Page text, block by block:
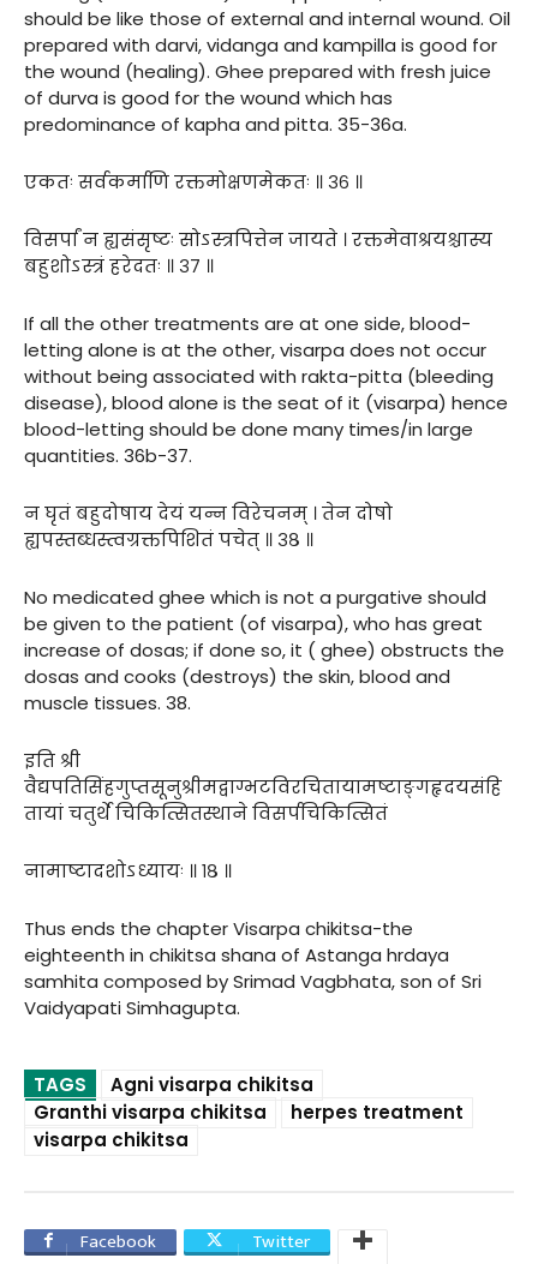
should be like those of external and internal wound. Oil
prepared with darvi, vidanga and kampilla is good for
the wound (healing). Ghee prepared with fresh juice
of durva is good for the wound which has
predominance of kapha and pitta. 35-36a.
एकतः सर्वकर्माणि रक्तमोक्षणमेकतः ॥ ३६ ॥
विसर्पां न ह्यसंसृष्टः सोऽस्त्रपित्तेन जायते । रक्तमेवाश्रयश्चास्य
बहुशोऽस्त्रं हरेदतः ॥ ३७ ॥
If all the other treatments are at one side, blood-
letting alone is at the other, visarpa does not occur
without being associated with rakta-pitta (bleeding
disease), blood alone is the seat of it (visarpa) hence
blood-letting should be done many times/in large
quantities. 36b-37.
न घृतं बहुदोषाय देयं यन्न विरेचनम् । तेन दोषो
ह्यपस्तब्धस्त्वग्रक्तपिशितं पचेत् ॥ ३८ ॥
No medicated ghee which is not a purgative should
be given to the patient (of visarpa), who has great
increase of dosas; if done so, it ( ghee) obstructs the
dosas and cooks (destroys) the skin, blood and
muscle tissues. 38.
इति श्री
वैद्यपतिसिंहगुप्तसूनुश्रीमद्वाग्भटविरचितायामष्टाङ्गहृदयसंहि
तायां चतुर्थे चिकित्सितस्थाने विसर्पचिकित्सितं
नामाष्टादशोऽध्यायः ॥ १८ ॥
Thus ends the chapter Visarpa chikitsa-the
eighteenth in chikitsa shana of Astanga hrdaya
samhita composed by Srimad Vagbhata, son of Sri
Vaidyapati Simhagupta.
TAGS
Agni visarpa chikitsa
Granthi visarpa chikitsa
herpes treatment
visarpa chikitsa
Facebook Twitter